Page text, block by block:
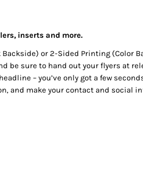
inserts and more.
or 2-Sided Printing (Color
be sure to hand out your flyers at
– you’ve only got a few
and make your contact and social